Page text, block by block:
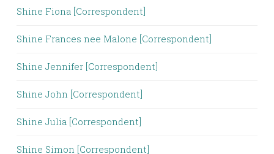
Shine Fiona [Correspondent]
Shine Frances nee Malone [Correspondent]
Shine Jennifer [Correspondent]
Shine John [Correspondent]
Shine Julia [Correspondent]
Shine Simon [Correspondent]